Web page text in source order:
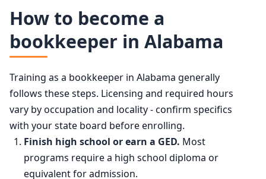
75th
90th
Year
2024
2034 projected 1,519,100
Percent change
How to become a
bookkeeper in Alabama
Training as a bookkeeper in Alabama generally
follows these steps. Licensing and required hours
vary by occupation and locality - confirm specifics
with your state board before enrolling.
Finish high school or earn a GED. Most
programs require a high school diploma or
equivalent for admission.